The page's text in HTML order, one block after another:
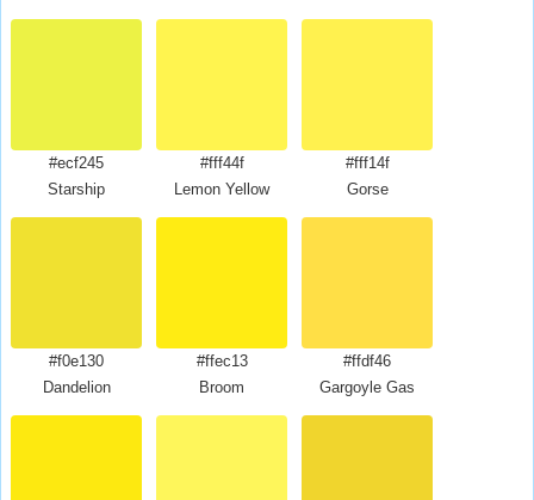
#ecf245
Starship
#fff44f
Lemon Yellow
#fff14f
Gorse
#f0e130
Dandelion
#ffec13
Broom
#ffdf46
Gargoyle Gas